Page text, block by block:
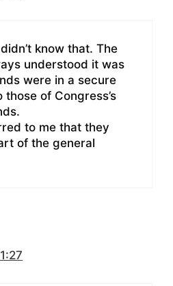
know that. The
understood it was
were in a secure
of Congress’s
to me that they
of the general